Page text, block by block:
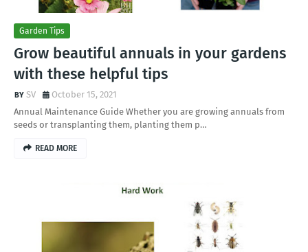
Garden Tips
Grow beautiful annuals in your gardens
with these helpful tips
SV
October 15, 2021
Annual Maintenance Guide Whether you are growing annuals from
seeds or transplanting them, planting them p…
READ MORE